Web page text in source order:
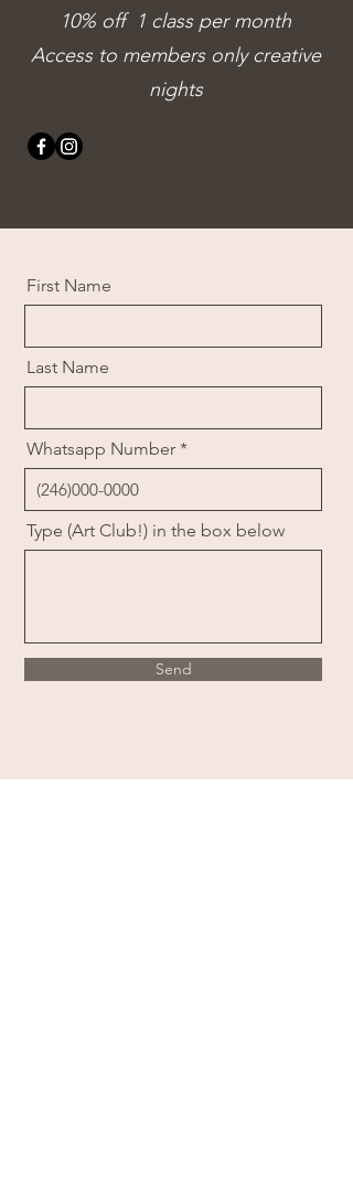
10% off 1 class per month
Access to members only creative
nights
First Name
Last Name
Whatsapp Number
Type (Art Club!) in the box below
Send